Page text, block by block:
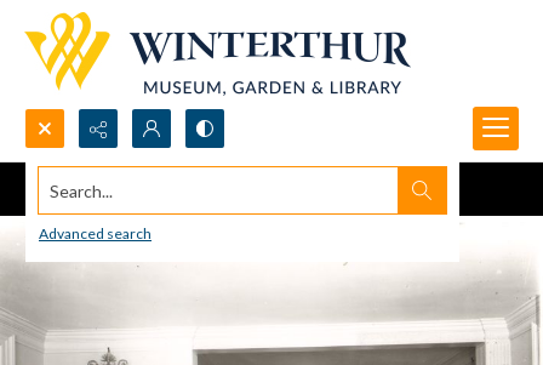
Search...
Advanced search